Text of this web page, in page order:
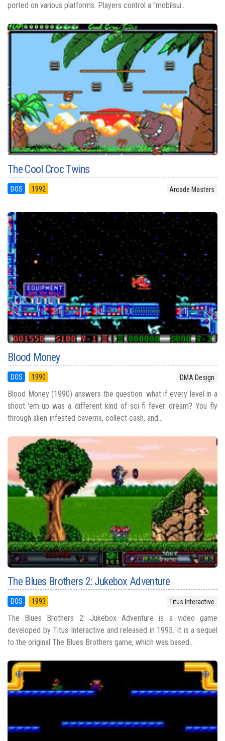
ported on various platforms. Players control a "mobilsui...
The Cool Croc Twins
DOS 1992 Arcade Masters
Blood Money
DOS 1990 DMA Design
Blood Money (1990) answers the question: what if every level in a
shoot-'em-up was a different kind of sci-fi fever dream? You fly
through alien-infested caverns, collect cash, and...
The Blues Brothers 2: Jukebox Adventure
DOS 1993 Titus Interactive
The Blues Brothers 2: Jukebox Adventure is a video game
developed by Titus Interactive and released in 1993. It is a sequel
to the original The Blues Brothers game, which was based...